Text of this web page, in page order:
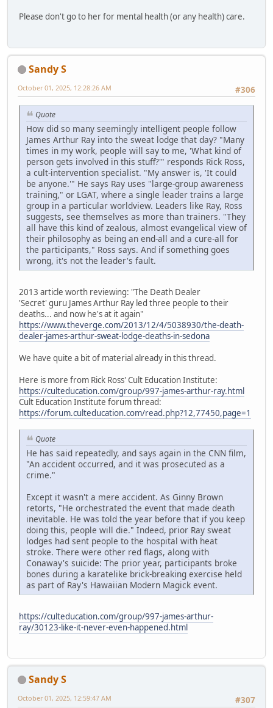
Please don't go to her for mental health (or any health) care.
Sandy S
#306
October 01, 2025, 12:28:26 AM
Quote
How did so many seemingly intelligent people follow
James Arthur Ray into the sweat lodge that day? "Many
times in my work, people will say to me, 'What kind of
person gets involved in this stuff?'" responds Rick Ross,
a cult-intervention specialist. "My answer is, 'It could
be anyone.'" He says Ray uses "large-group awareness
training," or LGAT, where a single leader trains a large
group in a particular worldview. Leaders like Ray, Ross
suggests, see themselves as more than trainers. "They
all have this kind of zealous, almost evangelical view of
their philosophy as being an end-all and a cure-all for
the participants," Ross says. And if something goes
wrong, it's not the leader's fault.
2013 article worth reviewing: "The Death Dealer
'Secret' guru James Arthur Ray led three people to their
deaths... and now he's at it again"
https://www.theverge.com/2013/12/4/5038930/the-death-
dealer-james-arthur-sweat-lodge-deaths-in-sedona
We have quite a bit of material already in this thread.
Here is more from Rick Ross' Cult Education Institute:
https://culteducation.com/group/997-james-arthur-ray.html
Cult Education Institute forum thread:
https://forum.culteducation.com/read.php?12,77450,page=1
Quote
He has said repeatedly, and says again in the CNN film,
"An accident occurred, and it was prosecuted as a
crime."
Except it wasn't a mere accident. As Ginny Brown
retorts, "He orchestrated the event that made death
inevitable. He was told the year before that if you keep
doing this, people will die." Indeed, prior Ray sweat
lodges had sent people to the hospital with heat
stroke. There were other red flags, along with
Conaway's suicide: The prior year, participants broke
bones during a karatelike brick-breaking exercise held
as part of Ray's Hawaiian Modern Magick event.
https://culteducation.com/group/997-james-arthur-
ray/30123-like-it-never-even-happened.html
Sandy S
#307
October 01, 2025, 12:59:47 AM